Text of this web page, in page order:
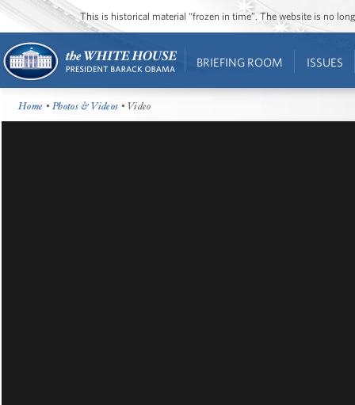
This is historical material “frozen in time”. The website is no
BRIEFING ROOM ISSUES
Home •Photos & Videos • Video